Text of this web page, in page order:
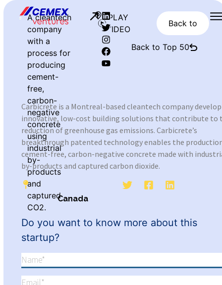
A cleantech
company
with a
process for
producing
cement-
free,
carbon-
negative
concrete
using
industrial
by-
products
and
captured
CO2.
Carbicrete is a Montreal-based cleantech company
innovative, low-cost building solutions that contribute to
reduction of greenhouse gas emissions. Carbicrete’s
breakthrough patented technology enables the
cement-free, carbon-negative concrete made with
by-products and captured carbon dioxide.
Canada
Do you want to know more about this
startup?
PLAY
VIDEO
Back to
Back to Top 50